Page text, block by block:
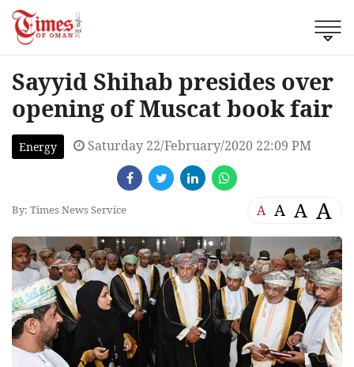
Sayyid Shihab presides over
opening of Muscat book fair
Energy Saturday 22/February/2020 22:09 PM
By: Times News Service A A A A